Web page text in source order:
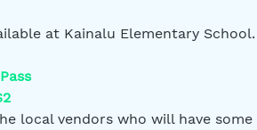
at Kainalu Elementary School.
local vendors who will have